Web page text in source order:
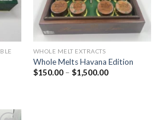
WHOLE MELT EXTRACTS
Whole Melts Havana Edition
$150.00 – $1,500.00Price